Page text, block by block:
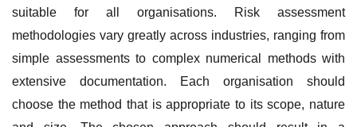
suitable for all organisations. Risk assessment
methodologies vary greatly across industries, ranging from
simple assessments to complex numerical methods with
extensive documentation. Each organisation should
choose the method that is appropriate to its scope, nature